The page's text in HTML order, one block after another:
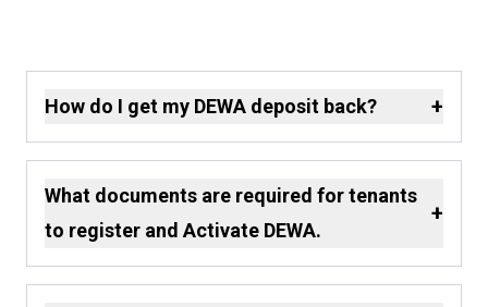
How do I get my DEWA deposit back? +
What documents are required for tenants
to register and Activate DEWA.
+